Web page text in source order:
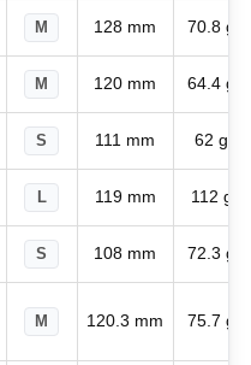
M 128 mm 70.8 g
M 120 mm 64.4 g
S 111 mm 62 g
L 119 mm 112 g
S 108 mm 72.3 g
M 120.3 mm 75.7 g